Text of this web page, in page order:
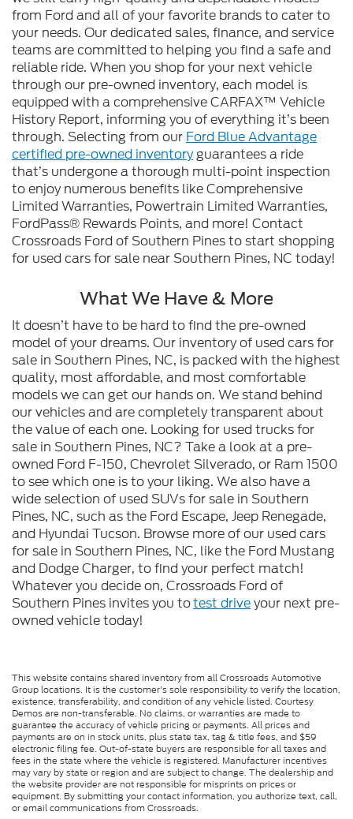
from Ford and all of your favorite brands to cater to
your needs. Our dedicated sales, finance, and service
teams are committed to helping you find a safe and
reliable ride. When you shop for your next vehicle
through our pre-owned inventory, each model is
equipped with a comprehensive CARFAX™ Vehicle
History Report, informing you of everything it’s been
through. Selecting from our Ford Blue Advantage
certified pre-owned inventoryguarantees a ride
that’s undergone a thorough multi-point inspection
to enjoy numerous benefits like Comprehensive
Limited Warranties, Powertrain Limited Warranties,
FordPass® Rewards Points, and more! Contact
Crossroads Ford of Southern Pines to start shopping
for used cars for sale near Southern Pines, NC today!
What We Have & More
It doesn’t have to be hard to find the pre-owned
model of your dreams. Our inventory of used cars for
sale in Southern Pines, NC, is packed with the highest
quality, most affordable, and most comfortable
models we can get our hands on. We stand behind
our vehicles and are completely transparent about
the value of each one. Looking for used trucks for
sale in Southern Pines, NC? Take a look at a pre-
owned Ford F-150, Chevrolet Silverado, or Ram 1500
to see which one is to your liking. We also have a
wide selection of used SUVs for sale in Southern
Pines, NC, such as the Ford Escape, Jeep Renegade,
and Hyundai Tucson. Browse more of our used cars
for sale in Southern Pines, NC, like the Ford Mustang
and Dodge Charger, to find your perfect match!
Whatever you decide on, Crossroads Ford of
Southern Pines invites you totest driveyour next pre-
owned vehicle today!
This website contains shared inventory from all Crossroads Automotive
Group locations. It is the customer's sole responsibility to verify the location,
existence, transferability, and condition of any vehicle listed. Courtesy
Demos are non-transferable. No claims, or warranties are made to
guarantee the accuracy of vehicle pricing or payments. All prices and
payments are on in stock units, plus state tax, tag & title fees, and $59
electronic filing fee. Out-of-state buyers are responsible for all taxes and
fees in the state where the vehicle is registered. Manufacturer incentives
may vary by state or region and are subject to change. The dealership and
the website provider are not responsible for misprints on prices or
equipment. By submitting your contact information, you authorize text, call,
or email communications from Crossroads.